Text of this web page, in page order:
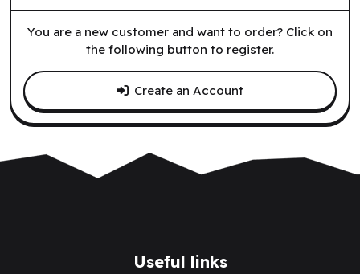
You are a new customer and want to order? Click on
the following button to register.
Create an Account
Useful links